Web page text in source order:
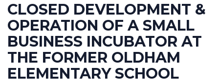
CLOSED DEVELOPMENT &
OPERATION OF A SMALL
BUSINESS INCUBATOR AT
THE FORMER OLDHAM
ELEMENTARY SCHOOL